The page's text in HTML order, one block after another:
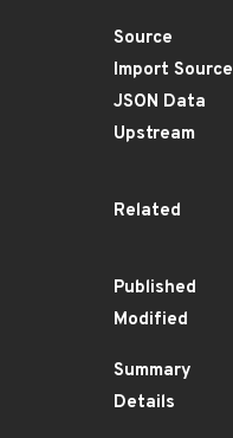
Source
Import Source
JSON Data
Upstream
Related
Published
Modified
Summary
Details